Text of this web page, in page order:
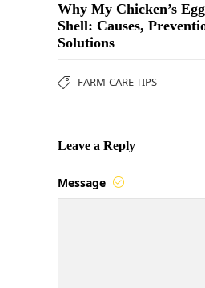
Why My Chicken’s
Shell: Causes,
Solutions
FARM-CARE TIPS
Leave a Reply
Message